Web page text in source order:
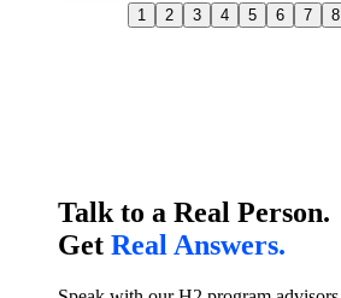
1 2 3 4 5 6 7 8
Talk to a Real Person.
Get Real Answers.